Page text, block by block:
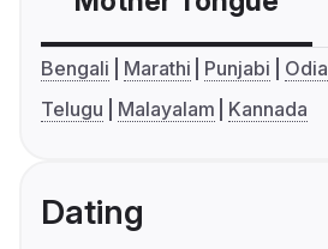
Bengali Marathi Punjabi Odia
Telugu
Malayalam Kannada
Dating